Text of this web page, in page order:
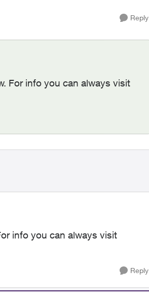
Reply
For info you can always visit
info you can always visit
Reply